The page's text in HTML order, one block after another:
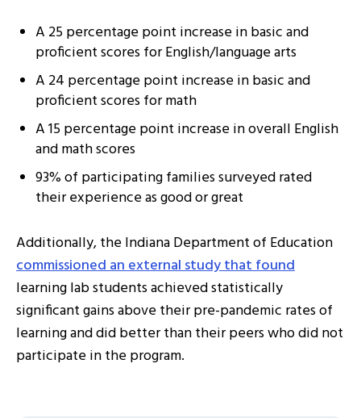
A 25 percentage point increase in basic and
proficient scores for English/language arts
A 24 percentage point increase in basic and
proficient scores for math
A 15 percentage point increase in overall English
and math scores
93% of participating families surveyed rated
their experience as good or great
Additionally, the Indiana Department of Education
commissioned an external study that found
learning lab students achieved statistically
significant gains above their pre-pandemic rates of
learning and did better than their peers who did not
participate in the program.